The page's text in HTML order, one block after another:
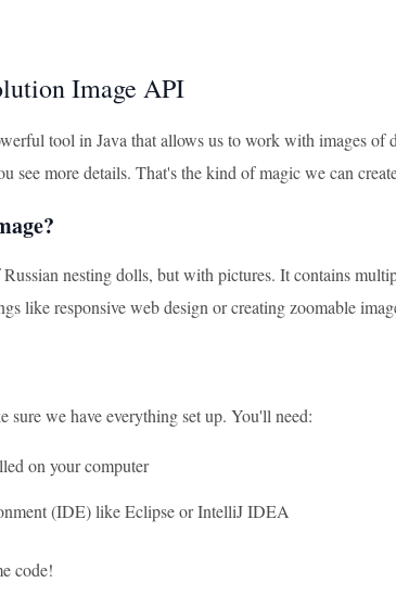
Image API
tool in Java that allows us to work with images of
see more details. That's the kind of magic we can
nesting dolls, but with pictures. It contains
like responsive web design or creating zoomable
sure we have everything set up. You'll need:
on your computer
(IDE) like Eclipse or IntelliJ IDEA
code!